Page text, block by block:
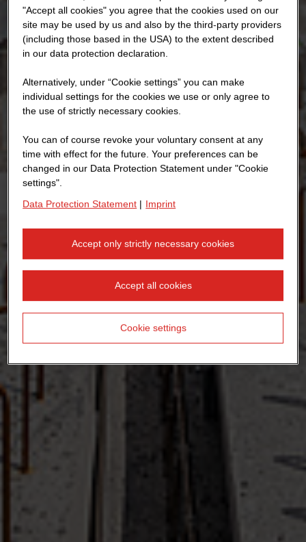
"Accept all cookies" you agree that the cookies used on our
site may be used by us and also by the third-party providers
(including those based in the USA) to the extent described
in our data protection declaration.
Alternatively, under “Cookie settings” you can make
individual settings for the cookies we use or only agree to
the use of strictly necessary cookies.
You can of course revoke your voluntary consent at any
time with effect for the future. Your preferences can be
changed in our Data Protection Statement under "Cookie
settings".
Data Protection Statement | Imprint
Accept only strictly necessary cookies
Accept all cookies
Cookie settings